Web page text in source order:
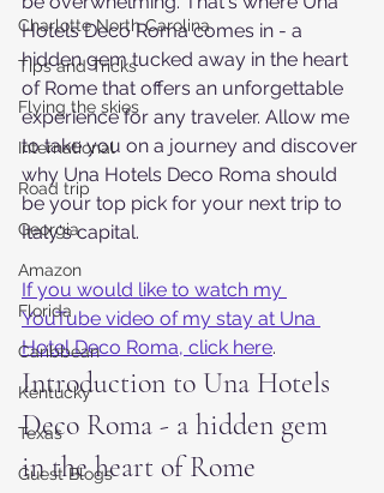
Charlotte North Carolina
Tips and Tricks
Flying the skies
International
Road trip
Georgia
Amazon
Florida
Caribbean
Kentucky
Texas
Guest Blogs
Hotels Deco Roma comes in - a
hidden gem tucked away in the heart
of Rome that offers an unforgettable
experience for any traveler. Allow me
to take you on a journey and discover
why Una Hotels Deco Roma should
be your top pick for your next trip to
Italy's capital.
If you would like to watch my
YouTube video of my stay at Una
Hotel Deco Roma, click here.
Introduction to Una Hotels
Deco Roma - a hidden gem
in the heart of Rome